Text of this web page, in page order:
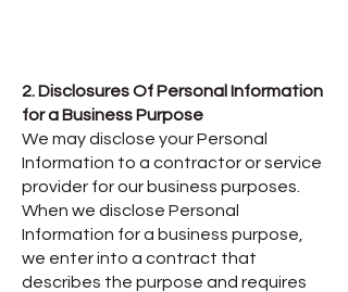
2. Disclosures Of Personal Information
for a Business Purpose
We may disclose your Personal
Information to a contractor or service
provider for our business purposes.
When we disclose Personal
Information for a business purpose,
we enter into a contract that
describes the purpose and requires